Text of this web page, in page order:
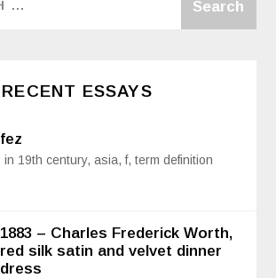
RECENT ESSAYS
fez
in 19th century, asia, f, term definition
1883 – Charles Frederick Worth,
red silk satin and velvet dinner
dress